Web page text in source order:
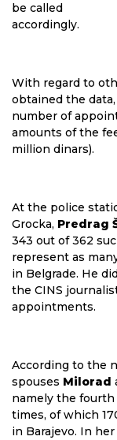
be called
accordingly.
With regard to
obtained the
number of
amounts of the
million dinars).
At the police
Grocka, Predrag
343 out of 362
represent as
in Belgrade. He
the CINS
appointments.
According to the
spouses Milorad
namely the fourth
times, of which
in Barajevo. In